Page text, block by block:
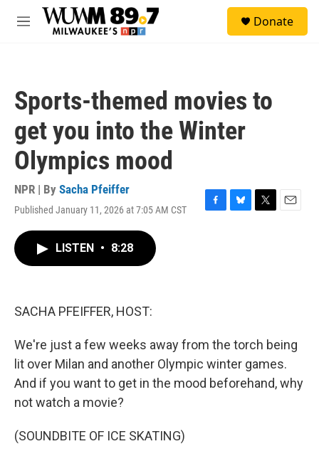
Skip to main content
M
Donate
Sports-themed movies to
get you into the Winter
Olympics mood
NPR | By Sacha Pfeiffer
Published January 11, 2026 at 7:05 AM CST
F
B
T
E
LISTEN • 8:28
SACHA PFEIFFER, HOST:
We're just a few weeks away from the torch being
lit over Milan and another Olympic winter games.
And if you want to get in the mood beforehand, why
not watch a movie?
(SOUNDBITE OF ICE SKATING)